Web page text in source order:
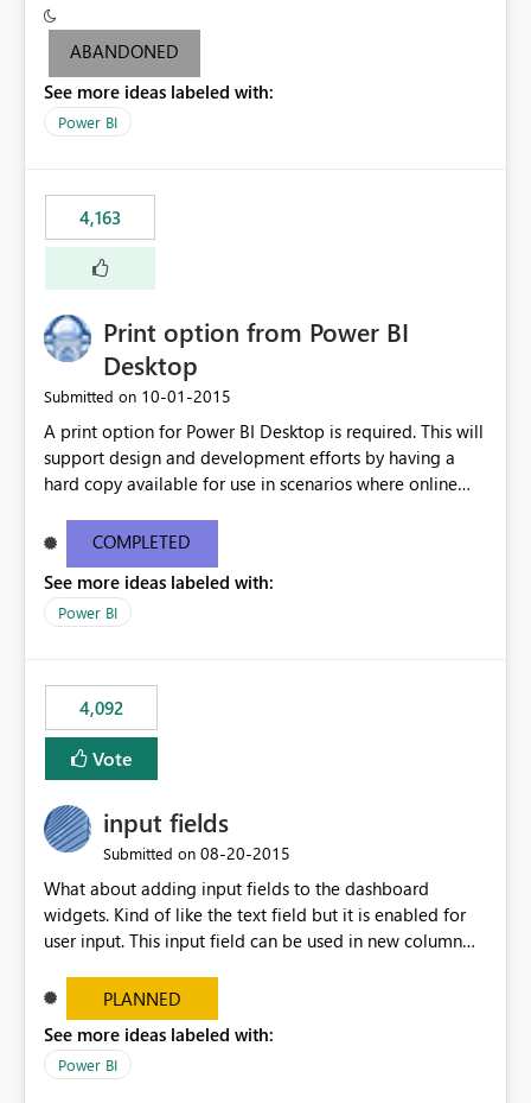
criteria - it is one single format only. There are valid use
cases where you may want to change the format of the
following SWITCH statement myMeasure =
SUMX(MeasureTable,switch([selected measure], 1,[Total
last result is a percentage format. This currently can't be
controlled. I would like to see an optional 3rd parameter
in the SWITCH statement to set an alternate number
format.
ABANDONED
See more ideas labeled with:
Power BI
4,163
Print option from Power BI
Desktop
Submitted on ‎10-01-2015
A print option for Power BI Desktop is required. This will
support design and development efforts by having a
hard copy available for use in scenarios where online
most appropriate approach.
COMPLETED
See more ideas labeled with:
Power BI
4,092
Vote
input fields
Submitted on ‎08-20-2015
What about adding input fields to the dashboard
widgets. Kind of like the text field but it is enabled for
user input. This input field can be used in new column
set up the user can easily (without filtering) explore the
data by entering different values such as if you had an
input box for unit price. Then if you change it all the
charts of total sales, revenue, etc. Will update to reflect
PLANNED
See more ideas labeled with:
Power BI